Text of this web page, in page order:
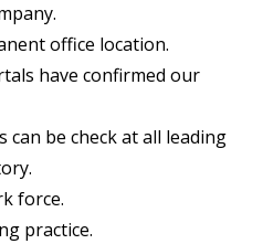
office location.
have confirmed our
be check at all leading
force.
practice.